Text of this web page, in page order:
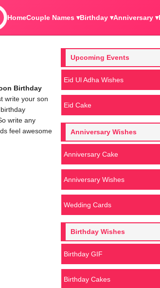
HomeCouple Names ▾Birthday ▾Anniversary ▾
Birthday
write your son
write any
feel awesome
Upcoming Events
Eid Ul Adha Wishes
Eid Cake
Anniversary Wishes
Anniversary Cake
Anniversary Wishes
Wedding Cards
Birthday Wishes
Birthday GIF
Birthday Cakes